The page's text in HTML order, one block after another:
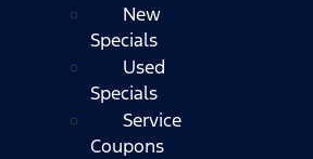
New
Specials
Used
Specials
Service
Coupons